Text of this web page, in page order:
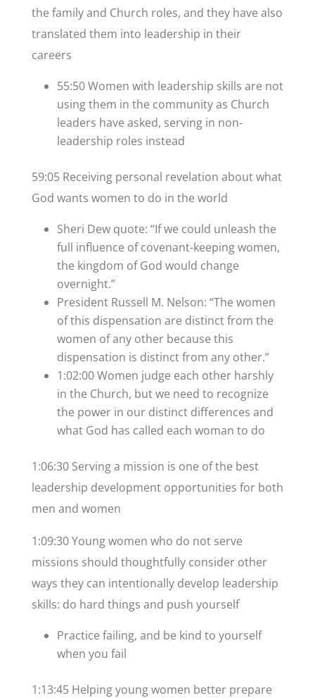
the family and Church roles, and they have also
translated them into leadership in their
careers
55:50 Women with leadership skills are not
using them in the community as Church
leaders have asked, serving in non-
leadership roles instead
59:05 Receiving personal revelation about what
God wants women to do in the world
Sheri Dew quote: “If we could unleash the
full influence of covenant-keeping women,
the kingdom of God would change
overnight.”
President Russell M. Nelson: “The women
of this dispensation are distinct from the
women of any other because this
dispensation is distinct from any other.”
1:02:00 Women judge each other harshly
in the Church, but we need to recognize
the power in our distinct differences and
what God has called each woman to do
1:06:30 Serving a mission is one of the best
leadership development opportunities for both
men and women
1:09:30 Young women who do not serve
missions should thoughtfully consider other
ways they can intentionally develop leadership
skills: do hard things and push yourself
Practice failing, and be kind to yourself
when you fail
1:13:45 Helping young women better prepare